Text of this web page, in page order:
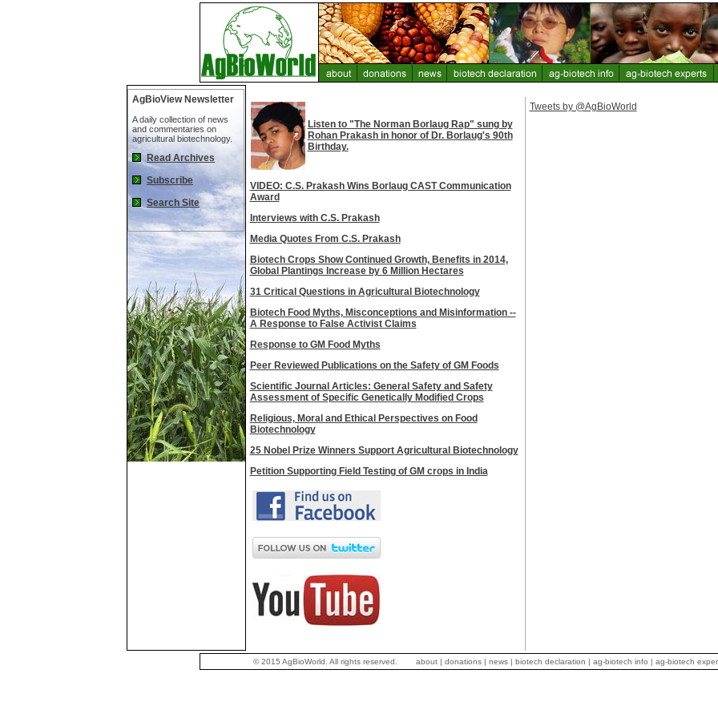
AgBioView Newsletter
A daily collection of news
and commentaries on
agricultural biotechnology.
Read Archives
Subscribe
Search Site
Listen to "The Norman Borlaug Rap" sung by
Rohan Prakash in honor of Dr. Borlaug's 90th
Birthday.
VIDEO: C.S. Prakash Wins Borlaug CAST Communication
Award
Interviews with C.S. Prakash
Media Quotes From C.S. Prakash
Biotech Crops Show Continued Growth, Benefits in 2014,
Global Plantings Increase by 6 Million Hectares
31 Critical Questions in Agricultural Biotechnology
Biotech Food Myths, Misconceptions and Misinformation --
A Response to False Activist Claims
Response to GM Food Myths
Peer Reviewed Publications on the Safety of GM Foods
Scientific Journal Articles: General Safety and Safety
Assessment of Specific Genetically Modified Crops
Religious, Moral and Ethical Perspectives on Food
Biotechnology
25 Nobel Prize Winners Support Agricultural Biotechnology
Petition Supporting Field Testing of GM crops in India
Tweets by @AgBioWorld
© 2015 AgBioWorld. All rights reserved. about| donations| news| biotech declaration | ag-biotech info | ag-biotech